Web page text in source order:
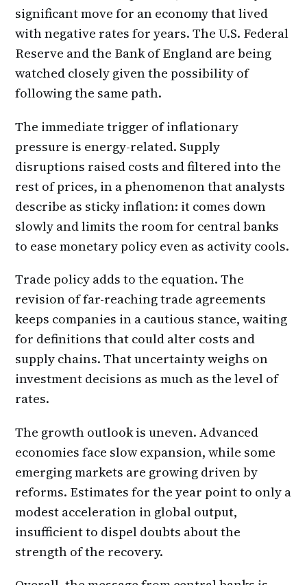
significant move for an economy that lived
with negative rates for years. The U.S. Federal
Reserve and the Bank of England are being
watched closely given the possibility of
following the same path.
The immediate trigger of inflationary
pressure is energy-related. Supply
disruptions raised costs and filtered into the
rest of prices, in a phenomenon that analysts
describe as sticky inflation: it comes down
slowly and limits the room for central banks
to ease monetary policy even as activity cools.
Trade policy adds to the equation. The
revision of far-reaching trade agreements
keeps companies in a cautious stance, waiting
for definitions that could alter costs and
supply chains. That uncertainty weighs on
investment decisions as much as the level of
rates.
The growth outlook is uneven. Advanced
economies face slow expansion, while some
emerging markets are growing driven by
reforms. Estimates for the year point to only a
modest acceleration in global output,
insufficient to dispel doubts about the
strength of the recovery.